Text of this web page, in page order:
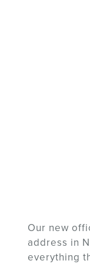
Our new
address in
everything